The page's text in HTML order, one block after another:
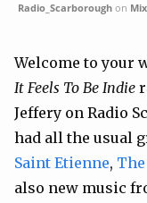
Radio_Scarborough on
Welcome to your
It Feels To Be Indie
Jeffery on Radio
had all the usual
Saint Etienne,
also new music